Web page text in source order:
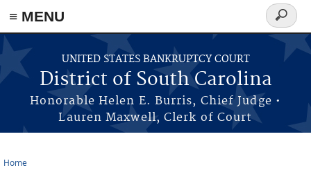
≡ MENU
Skip to main content
UNITED STATES BANKRUPTCY COURT
District of South Carolina
Honorable Helen E. Burris, Chief Judge •
Lauren Maxwell, Clerk of Court
Search
form
Home